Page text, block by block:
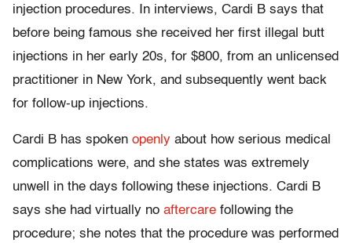
injection procedures. In interviews, Cardi B says that
before being famous she received her first illegal butt
injections in her early 20s, for $800, from an unlicensed
practitioner in New York, and subsequently went back
for follow-up injections.
Cardi B has spoken openly about how serious medical
complications were, and she states was extremely
unwell in the days following these injections. Cardi B
says she had virtually no aftercare following the
procedure; she notes that the procedure was performed